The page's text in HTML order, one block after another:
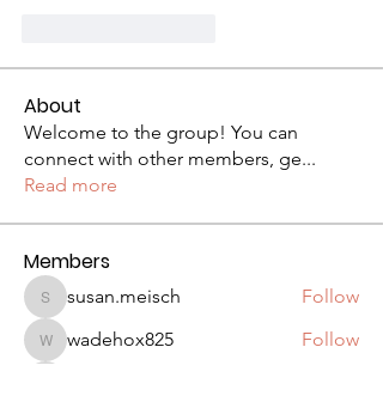
About
Welcome to the group! You can
connect with other members, ge...
Read more
Members
susan.meisch
susan.meisch Follow
wadehox825
wadehox825 Follow